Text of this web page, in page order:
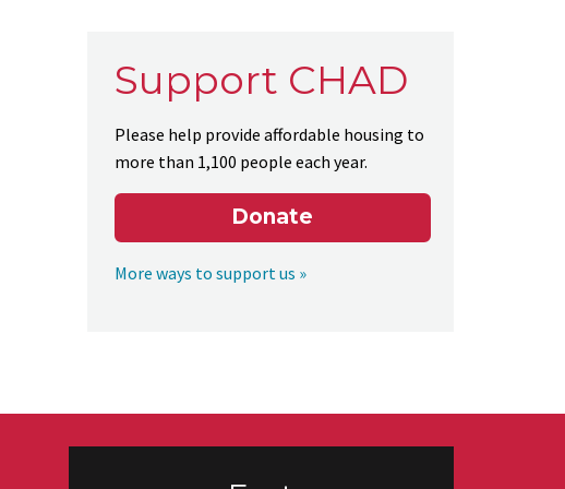
Support CHAD
Please help provide affordable housing to
more than 1,100 people each year.
Donate
More ways to support us »